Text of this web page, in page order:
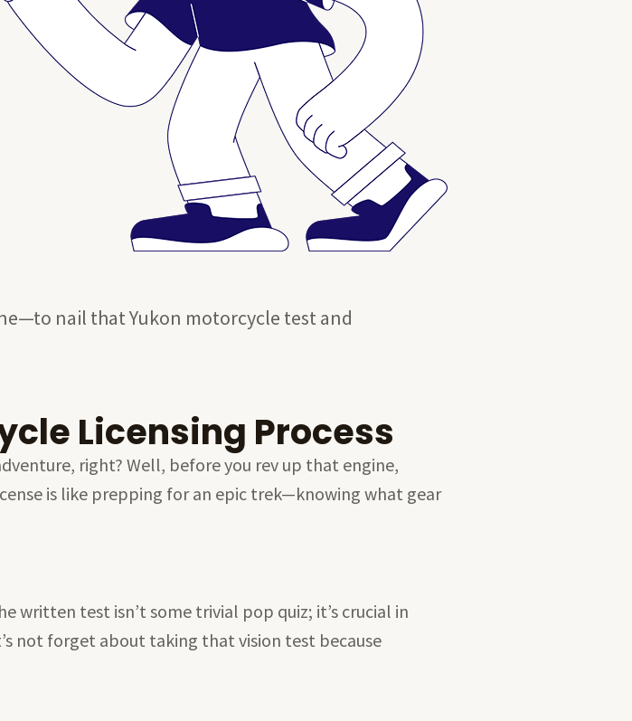
nail that Yukon motorcycle test and
Licensing Process
right? Well, before you rev up that engine,
is like prepping for an epic trek—knowing what gear
written test isn’t some trivial pop quiz; it’s crucial in
not forget about taking that vision test because